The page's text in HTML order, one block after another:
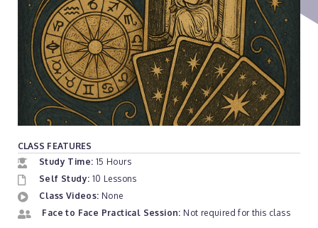
CLASS FEATURES
Study Time: 15 Hours
Self Study: 10 Lessons
Class Videos: None
Face to Face Practical Session: Not required for this class